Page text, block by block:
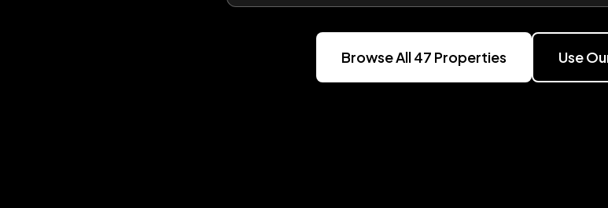
Browse All47 Properties Use